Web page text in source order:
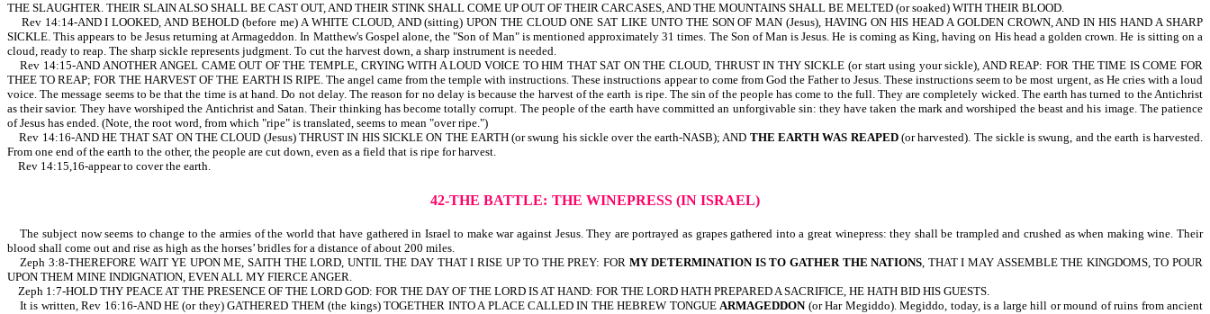
THE SLAUGHTER. THEIR SLAIN ALSO SHALL BE CAST OUT, AND THEIR STINK SHALL COME UP OUT OF THEIR CARCASES, AND THE MOUNTAINS SHALL BE MELTED (or soaked) WITH THEIR BLOOD.
Rev 14:14-AND I LOOKED, AND BEHOLD (before me) A WHITE CLOUD, AND (sitting) UPON THE CLOUD ONE SAT LIKE UNTO THE SON OF MAN (Jesus), HAVING ON HIS HEAD A GOLDEN CROWN, AND IN HIS HAND A SHARP
SICKLE. This appears to be Jesus returning at Armageddon. In Matthew's Gospel alone, the "Son of Man" is mentioned approximately 31 times. The Son of Man is Jesus. He is coming as King, having on His head a golden crown. He is sitting on a
cloud, ready to reap. The sharp sickle represents judgment. To cut the harvest down, a sharp instrument is needed.
Rev 14:15-AND ANOTHER ANGEL CAME OUT OF THE TEMPLE, CRYING WITH A LOUD VOICE TO HIM THAT SAT ON THE CLOUD, THRUST IN THY SICKLE (or start using your sickle), AND REAP: FOR THE TIME IS COME FOR
THEE TO REAP; FOR THE HARVEST OF THE EARTH IS RIPE. The angel came from the temple with instructions. These instructions appear to come from God the Father to Jesus. These instructions seem to be most urgent, as He cries with a loud
voice. The message seems to be that the time is at hand. Do not delay. The reason for no delay is because the harvest of the earth is ripe. The sin of the people has come to the full. They are completely wicked. The earth has turned to the Antichrist
as their savior. They have worshiped the Antichrist and Satan. Their thinking has become totally corrupt. The people of the earth have committed an unforgivable sin: they have taken the mark and worshiped the beast and his image. The patience
of Jesus has ended. (Note, the root word, from which "ripe" is translated, seems to mean "over ripe.")
Rev 14:16-AND HE THAT SAT ON THE CLOUD (Jesus) THRUST IN HIS SICKLE ON THE EARTH (or swung his sickle over the earth-NASB); AND THE EARTH WAS REAPED(or harvested). The sickle is swung, and the earth is harvested.
From one end of the earth to the other, the people are cut down, even as a field that is ripe for harvest.
Rev 14:15,16-appear to cover the earth.
42-THE BATTLE: THE WINEPRESS (IN ISRAEL)
The subject now seems to change to the armies of the world that have gathered in Israel to make war against Jesus. They are portrayed as grapes gathered into a great winepress: they shall be trampled and crushed as when making wine. Their
blood shall come out and rise as high as the horses’ bridles for a distance of about 200 miles.
Zeph 3:8-THEREFORE WAIT YE UPON ME, SAITH THE LORD, UNTIL THE DAY THAT I RISE UP TO THE PREY: FOR MY DETERMINATION IS TO GATHER THE NATIONS, THAT I MAY ASSEMBLE THE KINGDOMS, TO POUR
UPON THEM MINE INDIGNATION, EVEN ALL MY FIERCE ANGER.
Zeph 1:7-HOLD THY PEACE AT THE PRESENCE OF THE LORD GOD: FOR THE DAY OF THE LORD IS AT HAND: FOR THE LORD HATH PREPARED A SACRIFICE, HE HATH BID HIS GUESTS.
It is written, Rev 16:16-AND HE (or they) GATHERED THEM (the kings) TOGETHER INTO A PLACE CALLED IN THE HEBREW TONGUEARMAGEDDON(or Har Megiddo). Megiddo, today, is a large hill or mound of ruins from ancient